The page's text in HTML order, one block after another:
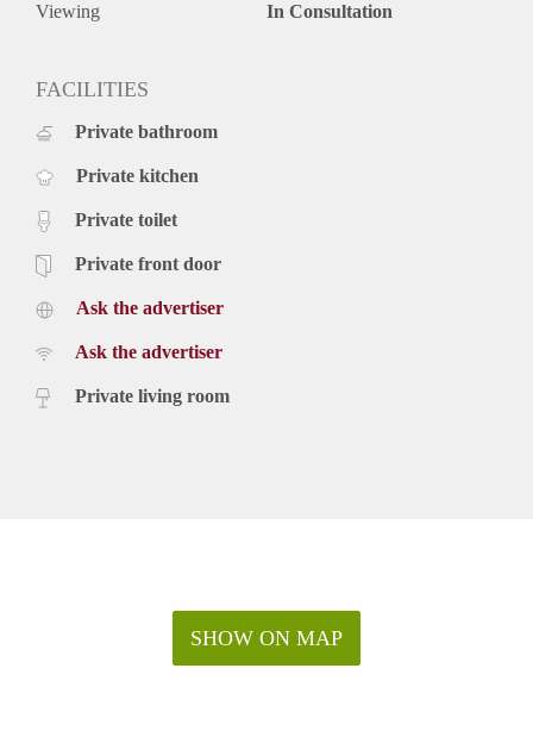
Viewing In Consultation
FACILITIES
Private bathroom
Private kitchen
Private toilet
Private front door
Ask the advertiser
Ask the advertiser
Private living room
SHOW ON MAP